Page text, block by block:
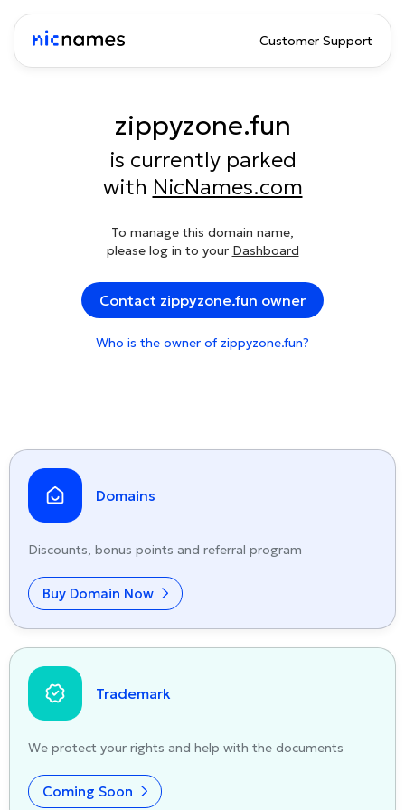
Customer Support
zippyzone.fun
is currently parked
with NicNames.com
To manage this domain name,
please log in to your Dashboard
Contact zippyzone.fun owner
Who is the owner of zippyzone.fun?
Domains
Discounts, bonus points and referral program
Buy Domain Now
Trademark
We protect your rights and help with the documents
Coming Soon